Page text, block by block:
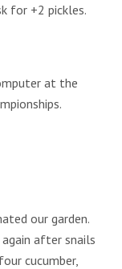
for +2 pickles.
at the
our garden.
after snails
cucumber,